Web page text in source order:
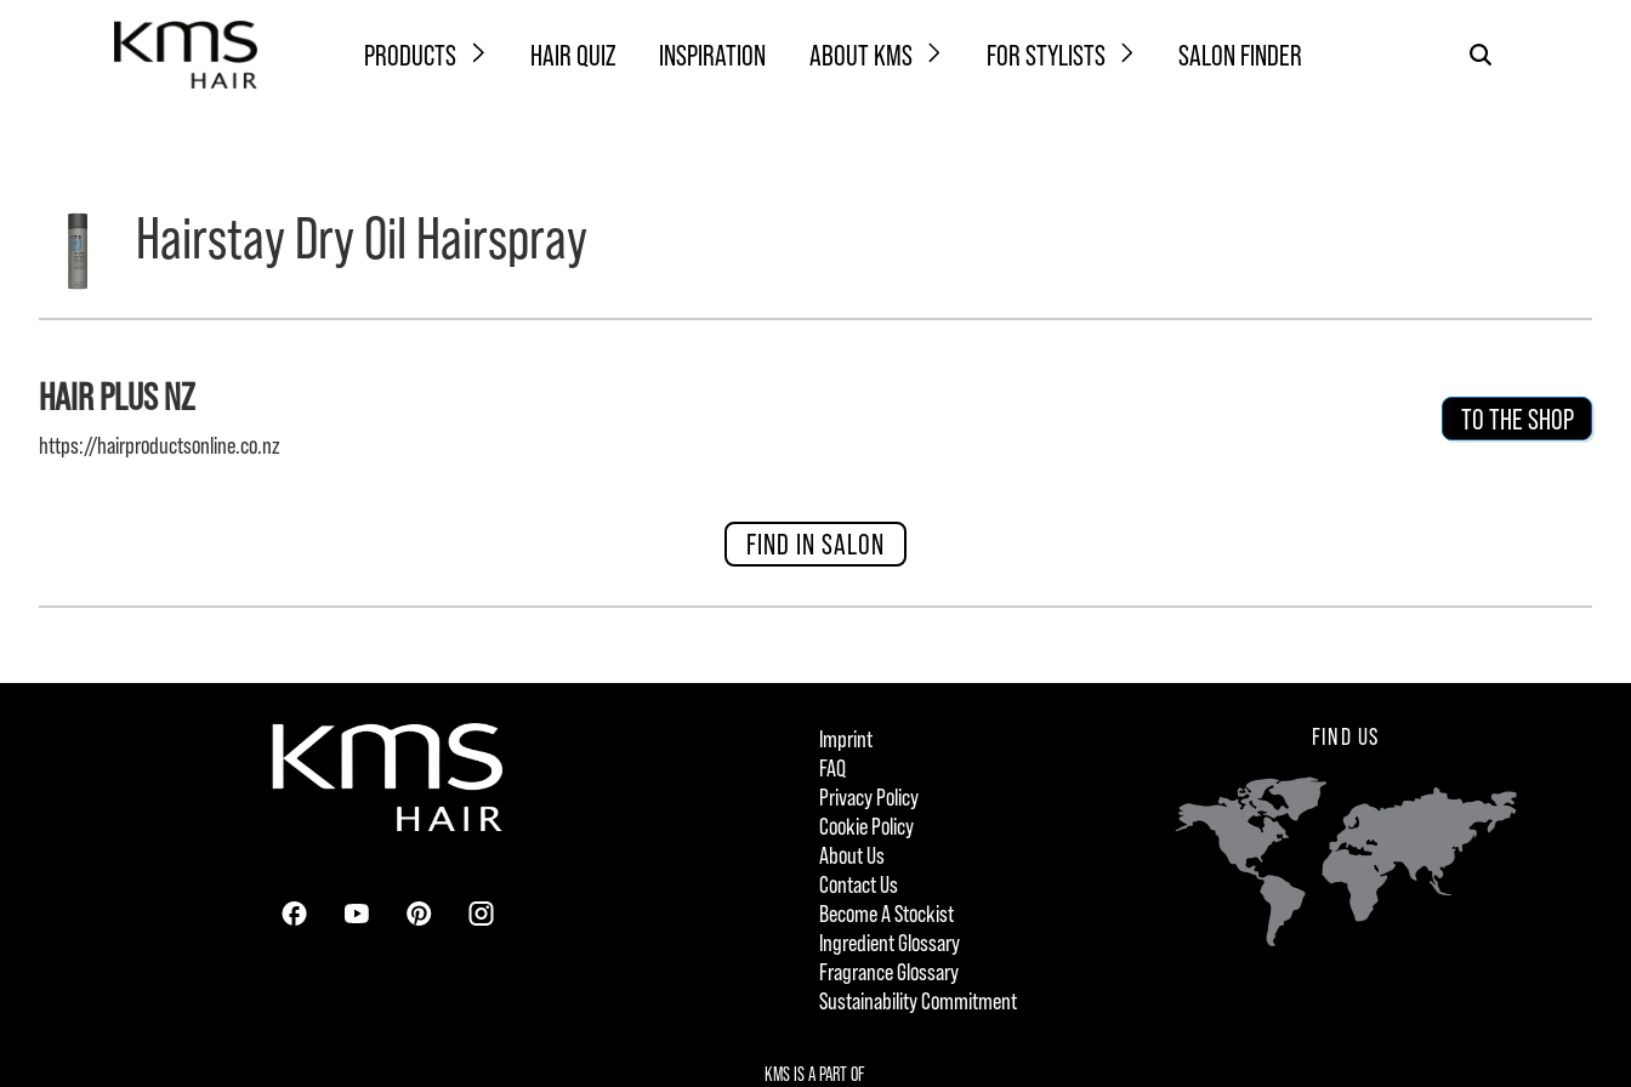
PRODUCTS HAIR QUIZ INSPIRATION ABOUT KMS FOR STYLISTS SALON FINDER
Hairstay Dry Oil Hairspray
HAIR PLUS NZ
https://hairproductsonline.co.nz
TO THE SHOP
FIND IN SALON
Imprint
FAQ
Privacy Policy
Cookie Policy
About Us
Contact Us
Become A Stockist
Ingredient Glossary
Fragrance Glossary
Sustainability Commitment
FIND US
KMS IS A PART OF